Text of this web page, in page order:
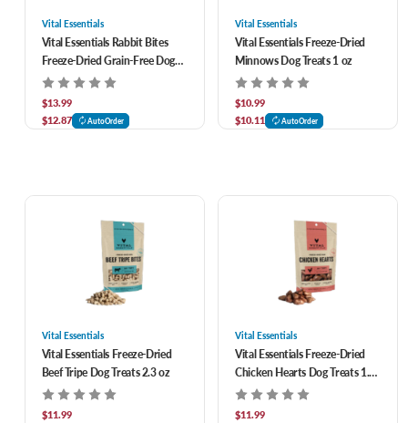
Vital Essentials
Vital Essentials Rabbit Bites
Freeze-Dried Grain-Free Dog
Treats 2 oz
$13.99
$12.87
AutoOrder
Vital Essentials
Vital Essentials Freeze-Dried
Minnows Dog Treats 1 oz
$10.99
$10.11
AutoOrder
Vital Essentials
Vital Essentials Freeze-Dried
Beef Tripe Dog Treats 2.3 oz
$11.99
Vital Essentials
Vital Essentials Freeze-Dried
Chicken Hearts Dog Treats 1.9
oz
$11.99